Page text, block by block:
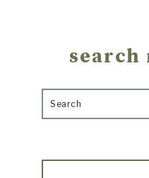
search
Search